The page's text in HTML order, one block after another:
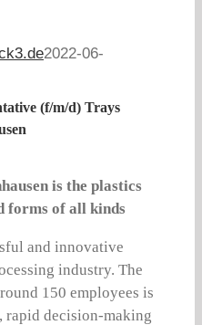
2022-06-
(f/m/d) Trays
is the plastics
forms of all kinds
and innovative
industry. The
150 employees is
rapid decision-making